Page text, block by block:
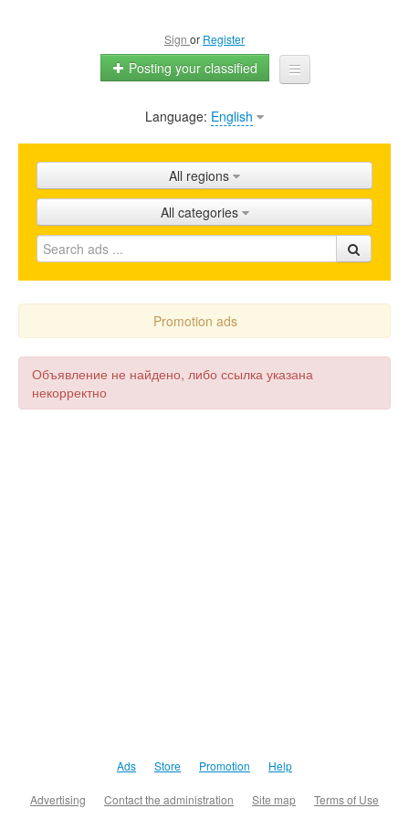
Sign or Register
Posting your classified
Home
Shops
Promotion
FAQ
Blog
Language: English
All regions
All categories
Promotion ads
Объявление не найдено, либо ссылка указана
некорректно
Ads Store Promotion Help
Advertising Contact the administration Site map Terms of Use